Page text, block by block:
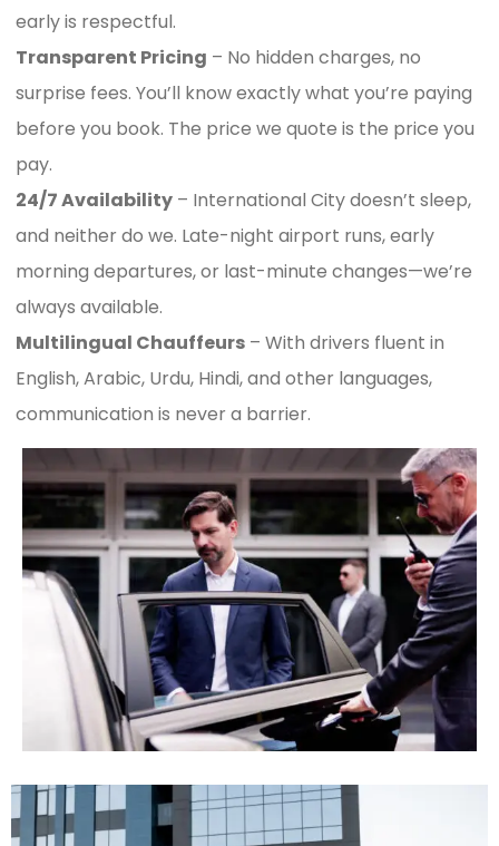
early is respectful.
Transparent Pricing – No hidden charges, no
surprise fees. You’ll know exactly what you’re paying
before you book. The price we quote is the price you
pay.
24/7 Availability – International City doesn’t sleep,
and neither do we. Late-night airport runs, early
morning departures, or last-minute changes—we’re
always available.
Multilingual Chauffeurs – With drivers fluent in
English, Arabic, Urdu, Hindi, and other languages,
communication is never a barrier.